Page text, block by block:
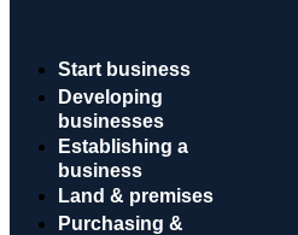
Start business
Developing
businesses
Establishing a
business
Land & premises
Purchasing &